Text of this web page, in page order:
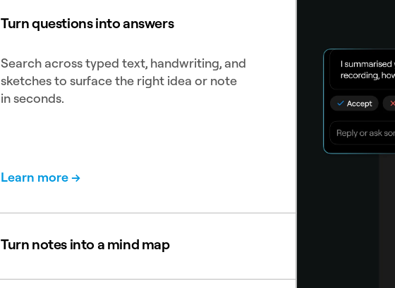
Turn questions into answers
Search across typed text, handwriting, and
sketches to surface the right idea or note
in seconds.
Learn more →
Turn notes into a mind map
Create clean and clear diagrams to see